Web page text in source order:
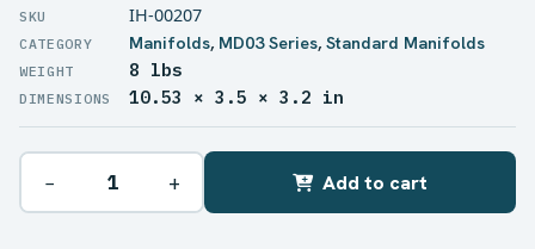
IH-00207
Manifolds, MD03 Series, Standard Manifolds
WEIGHT 8 lbs
DIMENSIONS 10.53 × 3.5 × 3.2 in
− + Add to cart